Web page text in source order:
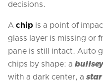
decisions.
A chip is a point of
glass layer is missing or
pane is still intact. Auto
chips by shape: a
with a dark center, a